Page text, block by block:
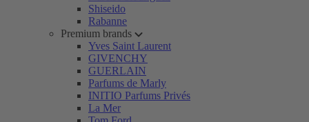
Shiseido
Rabanne
Premium brands
Yves Saint Laurent
GIVENCHY
GUERLAIN
Parfums de Marly
INITIO Parfums Privés
La Mer